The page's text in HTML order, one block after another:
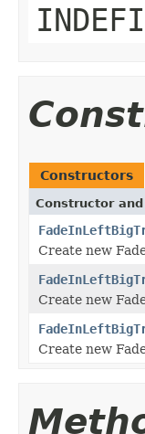
Constructors
Constructor
Create new
Create new
Create new